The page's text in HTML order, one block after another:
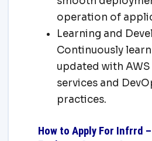
operation of
Learning and
Continuously
updated with AWS
services and
practices.
How to Apply For Infrrd –